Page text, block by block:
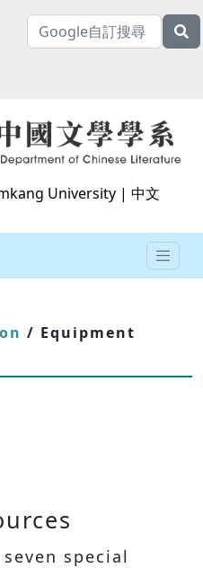
University | 中文
/ Equipment
special